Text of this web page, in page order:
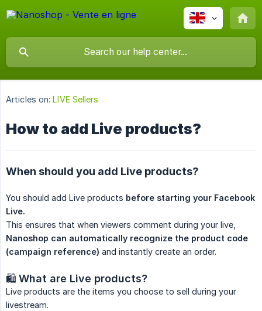
Articles on: LIVE Sellers
How to add Live products?
When should you add Live products?
You should add Live products before starting your Facebook
Live.
This ensures that when viewers comment during your live,
Nanoshop can automatically recognize the product code
(campaign reference) and instantly create an order.
🛍️ What are Live products?
Live products are the items you choose to sell during your
livestream.